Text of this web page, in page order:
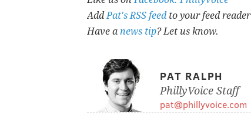
AddPat's RSS feed to your feed reader
Have a news tip? Let us know.
PAT RALPH
PhillyVoice Staff
pat@phillyvoice.com